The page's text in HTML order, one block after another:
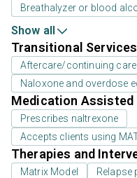
Breathalyzer or blood
Show all
Transitional
Aftercare/continuing care
Naloxone and overdose
Medication
Prescribes naltrexone
Accepts clients using
Therapies and
Matrix Model
Relapse